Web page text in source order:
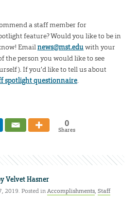
a staff member for
feature? Would you like to be in
Emailnews@mst.eduwith your
the person you would like to see
If you’d like to tell us about
spotlight questionnaire.
0
Shares
Velvet Hasner
2019. Posted inAccomplishments, Staff